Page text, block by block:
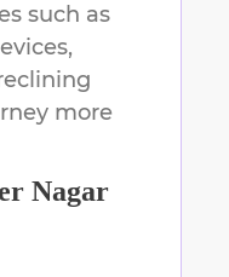
such as
more
Nagar